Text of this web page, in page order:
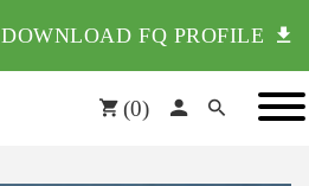
DOWNLOAD FQ PROFILE
(0)